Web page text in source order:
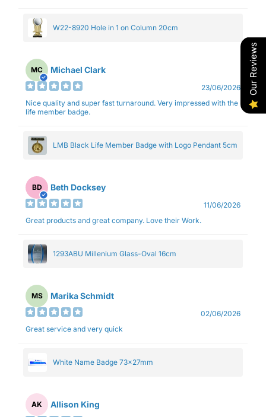
W22-8920 Hole in 1 on Column 20cm
MC Michael Clark
23/06/2026
Nice quality and super fast turnaround. Very impressed with the
life member badge.
LMB Black Life Member Badge with Logo Pendant 5cm
BD Beth Docksey
11/06/2026
Great products and great company. Love their Work.
1293ABU Millenium Glass-Oval 16cm
MS Marika Schmidt
02/06/2026
Great service and very quick
White Name Badge 73x27mm
AK Allison King
Our Reviews